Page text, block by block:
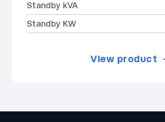
Standby kVA
Standby KW
View product